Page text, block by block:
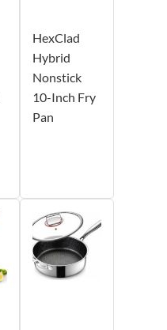
HexClad
Hybrid
Nonstick
10-Inch Fry
Pan